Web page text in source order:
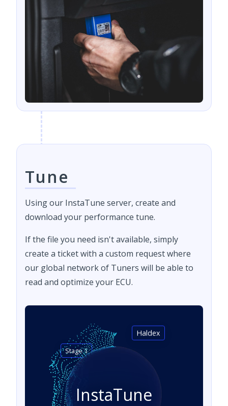
Tune
Using our InstaTune server, create and
download your performance tune.
If the file you need isn't available, simply
create a ticket with a custom request where
our global network of Tuners will be able to
read and optimize your ECU.
InstaTune
Stage 1
Haldex